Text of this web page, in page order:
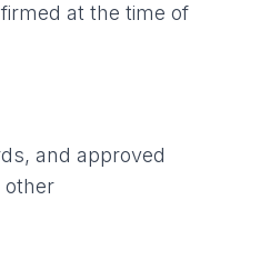
at the time of
and approved
other